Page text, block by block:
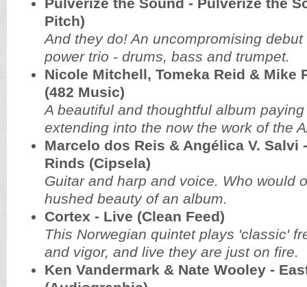
Pitch)
And they do! An uncompromising
power trio - drums, bass and trumpet.
Nicole Mitchell, Tomeka Reid & Mike
(482 Music)
A beautiful and thoughtful album
extending into the now the work of the
Marcelo dos Reis & Angélica V. Salvi
Rinds‏ (Cipsela)
Guitar and harp and voice. Who would
hushed beauty of an album.
Cortex - Live (Clean Feed)
This Norwegian quintet plays 'classic'
and vigor, and live they are just on fire.
Ken Vandermark & Nate Wooley -